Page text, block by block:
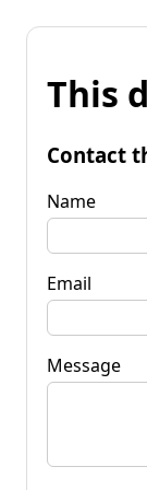
This
Contact
Name
Email
Message